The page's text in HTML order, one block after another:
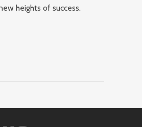
heights of success.